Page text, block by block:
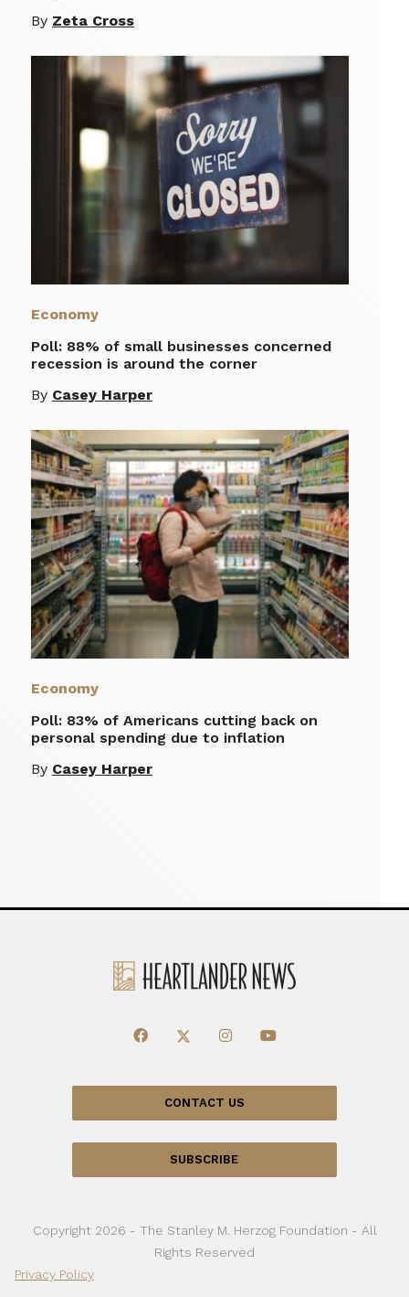
By Zeta Cross
Economy
Poll: 88% of small businesses concerned
recession is around the corner
By Casey Harper
Economy
Poll: 83% of Americans cutting back on
personal spending due to inflation
By Casey Harper
CONTACT US
SUBSCRIBE
Copyright 2026 - The Stanley M. Herzog Foundation - All
Rights Reserved
Privacy Policy